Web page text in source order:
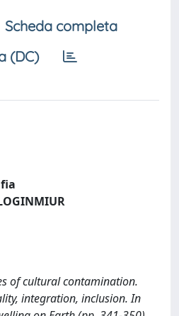
Scheda completa
(DC)
of cultural contamination.
integration, inclusion. In